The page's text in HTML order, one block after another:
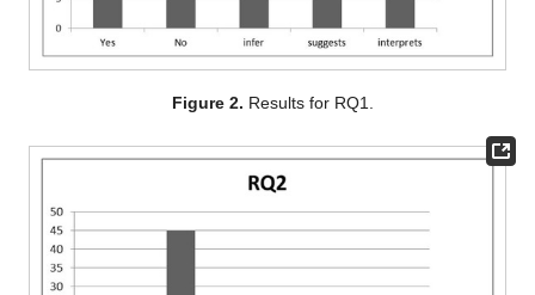
Figure 2. Results for RQ1.